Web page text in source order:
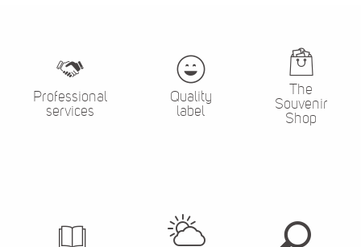
Professional
services
Quality
label
The
Souvenir
Shop